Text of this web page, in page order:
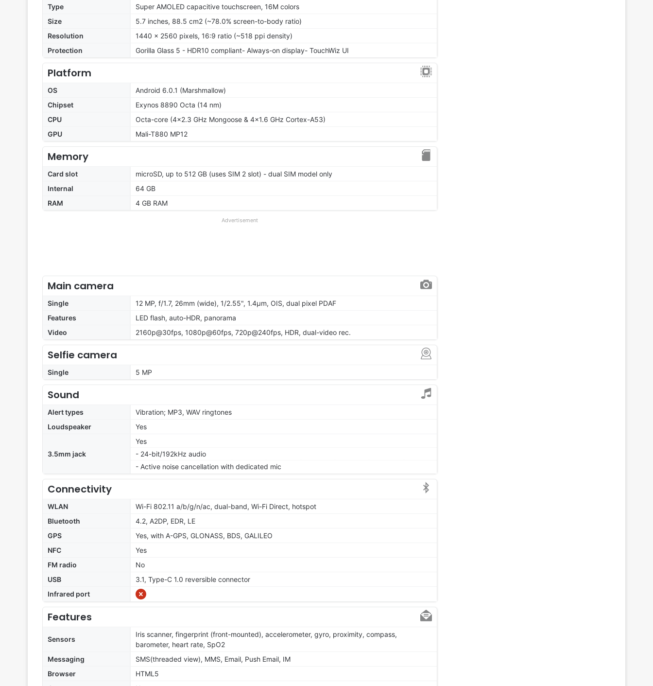
Type
Super AMOLED capacitive touchscreen, 16M colors
Size
5.7 inches, 88.5 cm2 (~78.0% screen-to-body ratio)
Resolution
1440 x 2560 pixels, 16:9 ratio (~518 ppi density)
Protection
Gorilla Glass 5 - HDR10 compliant- Always-on display- TouchWiz UI
Platform
OS
Android 6.0.1 (Marshmallow)
Chipset
Exynos 8890 Octa (14 nm)
CPU
Octa-core (4x2.3 GHz Mongoose & 4x1.6 GHz Cortex-A53)
GPU
Mali-T880 MP12
Memory
Card slot
microSD, up to 512 GB (uses SIM 2 slot) - dual SIM model only
Internal
64 GB
RAM
4 GB RAM
Advertisement
Main camera
Single
12 MP, f/1.7, 26mm (wide), 1/2.55", 1.4µm, OIS, dual pixel PDAF
Features
LED flash, auto-HDR, panorama
Video
2160p@30fps, 1080p@60fps, 720p@240fps, HDR, dual-video rec.
Selfie camera
Single 5 MP
Sound
Alert types
Vibration; MP3, WAV ringtones
Loudspeaker
Yes
3.5mm jack
Yes
- 24-bit/192kHz audio
- Active noise cancellation with dedicated mic
Connectivity
WLAN
Wi-Fi 802.11 a/b/g/n/ac, dual-band, Wi-Fi Direct, hotspot
Bluetooth
4.2, A2DP, EDR, LE
GPS
Yes, with A-GPS, GLONASS, BDS, GALILEO
NFC
Yes
FM radio
No
USB
3.1, Type-C 1.0 reversible connector
Infrared port
Features
Sensors
Iris scanner, fingerprint (front-mounted), accelerometer, gyro, proximity, compass,
barometer, heart rate, SpO2
Messaging
SMS(threaded view), MMS, Email, Push Email, IM
Browser
HTML5